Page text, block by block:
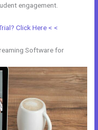
engagement.
Click Here < <
Software for